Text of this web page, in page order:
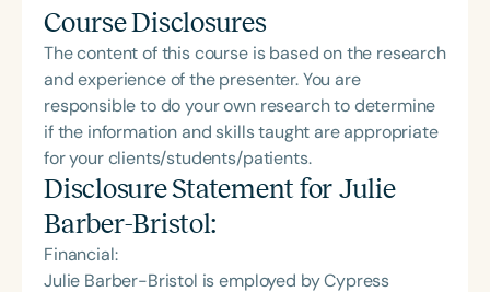
Course Disclosures
The content of this course is based on the research
and experience of the presenter. You are
responsible to do your own research to determine
if the information and skills taught are appropriate
for your clients/students/patients.
Disclosure Statement for Julie
Barber-Bristol:
Financial:
Julie Barber-Bristol is employed by Cypress